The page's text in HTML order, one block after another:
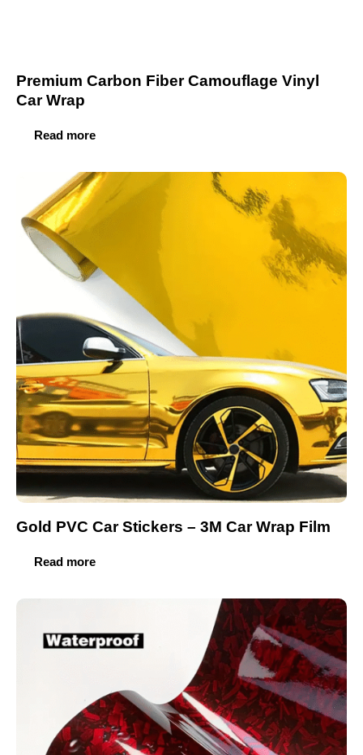
Premium Carbon Fiber Camouflage Vinyl
Car Wrap
Read more
Gold PVC Car Stickers – 3M Car Wrap Film
Read more